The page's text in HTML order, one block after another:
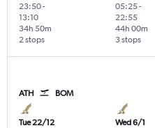
23:50-
13:10
2 stops
34h 50m
05:25-
22:55
3 stops
44h 00m
ATH BOM
Tue 22/12
Wed 6/1